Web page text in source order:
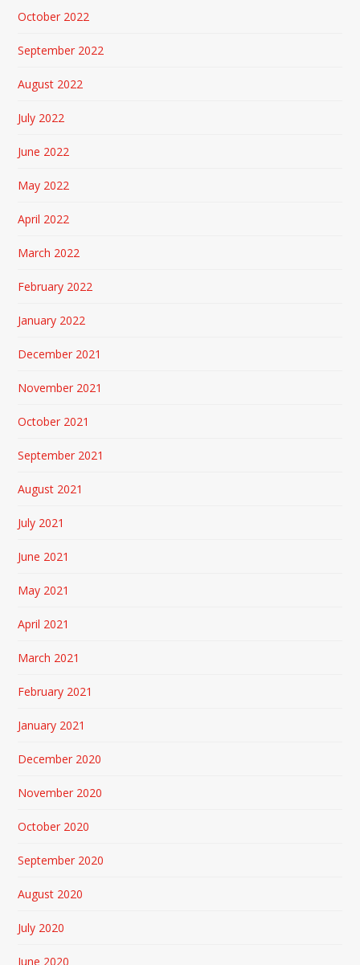
October 2022
September 2022
August 2022
July 2022
June 2022
May 2022
April 2022
March 2022
February 2022
January 2022
December 2021
November 2021
October 2021
September 2021
August 2021
July 2021
June 2021
May 2021
April 2021
March 2021
February 2021
January 2021
December 2020
November 2020
October 2020
September 2020
August 2020
July 2020
June 2020